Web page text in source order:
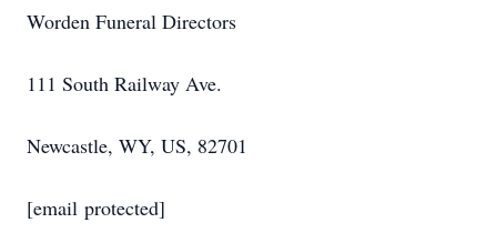
Worden Funeral Directors
111 South Railway Ave.
Newcastle, WY, US, 82701
[email protected]